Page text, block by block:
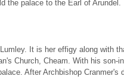
the palace to the Earl of Arundel.
It is her effigy along with
Church, Cheam. With his son-
After Archbishop Cranmer's